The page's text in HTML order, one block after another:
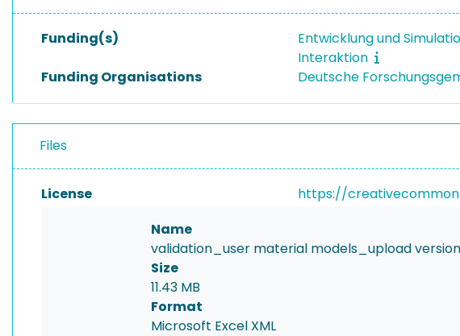
Funding(s)
Entwicklung und
Interaktion
Funding Organisations
Deutsche
Files
License https://
Name
validation_user material models_upload
Size
11.43 MB
Format
Microsoft Excel XML